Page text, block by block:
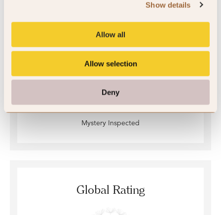
Show details
Allow all
Allow selection
Deny
Mystery Inspected
Global Rating